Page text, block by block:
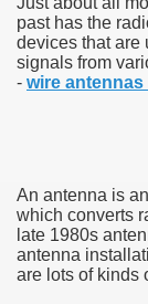
past has the
devices that are
signals from
- wire
An antenna is
which converts
late 1980s
antenna
are lots of kinds
Card